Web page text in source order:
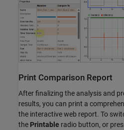
Print Comparison Report
After finalizing the analysis and
results, you can print a
the interactive web report. To
the Printable radio button, or